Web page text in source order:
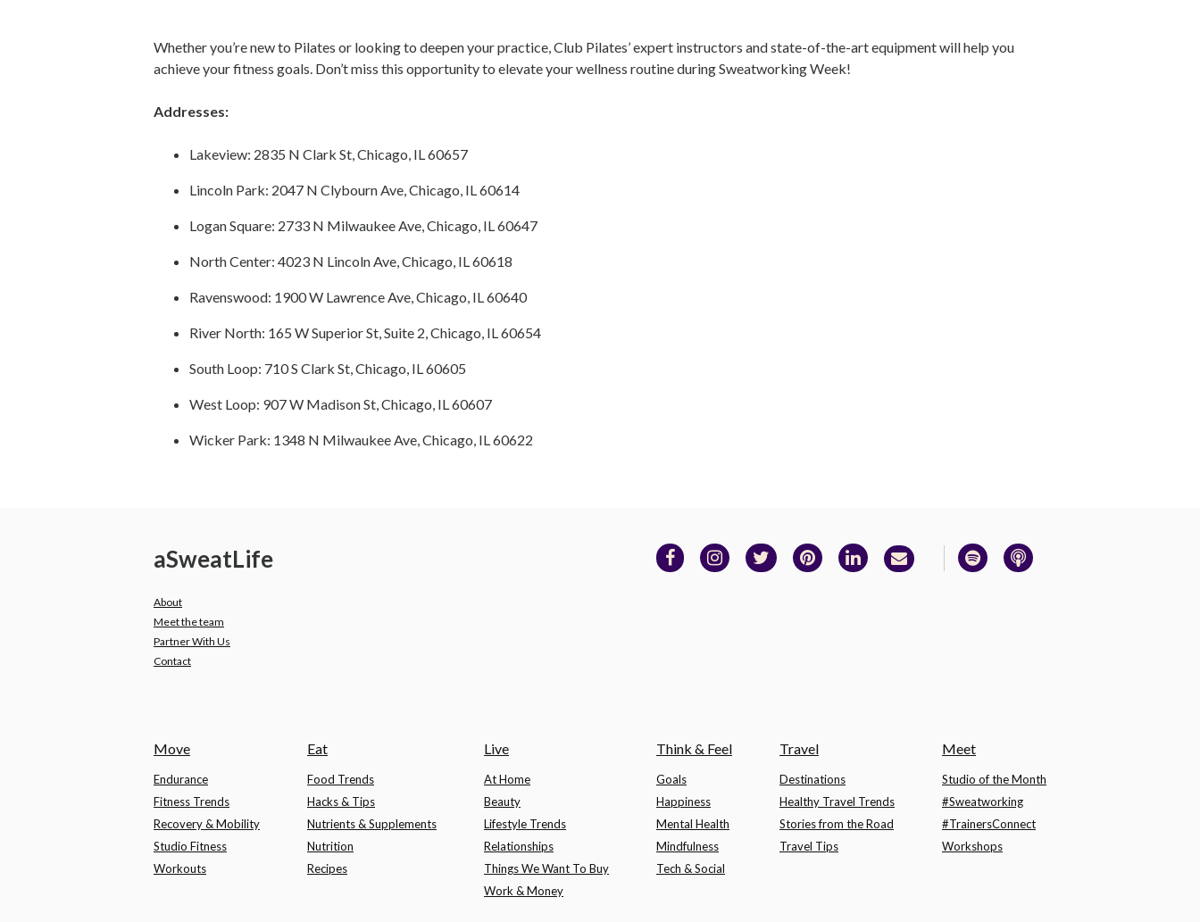
Whether you’re new to Pilates or looking to deepen your practice, Club Pilates’ expert instructors and state-of-the-art equipment will help you
achieve your fitness goals. Don’t miss this opportunity to elevate your wellness routine during Sweatworking Week!
Addresses:
Lakeview: 2835 N Clark St, Chicago, IL 60657
Lincoln Park: 2047 N Clybourn Ave, Chicago, IL 60614
Logan Square: 2733 N Milwaukee Ave, Chicago, IL 60647
North Center: 4023 N Lincoln Ave, Chicago, IL 60618
Ravenswood: 1900 W Lawrence Ave, Chicago, IL 60640
River North: 165 W Superior St, Suite 2, Chicago, IL 60654
South Loop: 710 S Clark St, Chicago, IL 60605
West Loop: 907 W Madison St, Chicago, IL 60607
Wicker Park: 1348 N Milwaukee Ave, Chicago, IL 60622
aSweatLife
About
Meet the team
Partner With Us
Contact
Move
Endurance
Fitness Trends
Recovery & Mobility
Studio Fitness
Workouts
Eat
Food Trends
Hacks & Tips
Nutrients & Supplements
Nutrition
Recipes
Live
At Home
Beauty
Lifestyle Trends
Relationships
Things We Want To Buy
Work & Money
Think & Feel
Goals
Happiness
Mental Health
Mindfulness
Tech & Social
Travel
Destinations
Healthy Travel Trends
Stories from the Road
Travel Tips
Meet
Studio of the Month
#Sweatworking
#TrainersConnect
Workshops